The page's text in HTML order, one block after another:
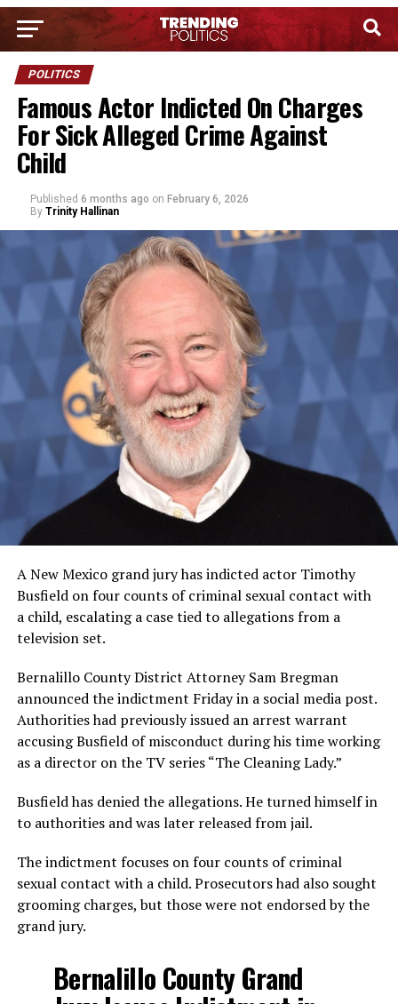
POLITICS
Famous Actor Indicted On Charges
For Sick Alleged Crime Against
Child
Published 6 months ago on February 6, 2026
By Trinity Hallinan
A New Mexico grand jury has indicted actor Timothy
Busfield on four counts of criminal sexual contact with
a child, escalating a case tied to allegations from a
television set.
Bernalillo County District Attorney Sam Bregman
announced the indictment Friday in a social media post.
Authorities had previously issued an arrest warrant
accusing Busfield of misconduct during his time working
as a director on the TV series “The Cleaning Lady.”
Busfield has denied the allegations. He turned himself in
to authorities and was later released from jail.
The indictment focuses on four counts of criminal
sexual contact with a child. Prosecutors had also sought
grooming charges, but those were not endorsed by the
grand jury.
Bernalillo County Grand